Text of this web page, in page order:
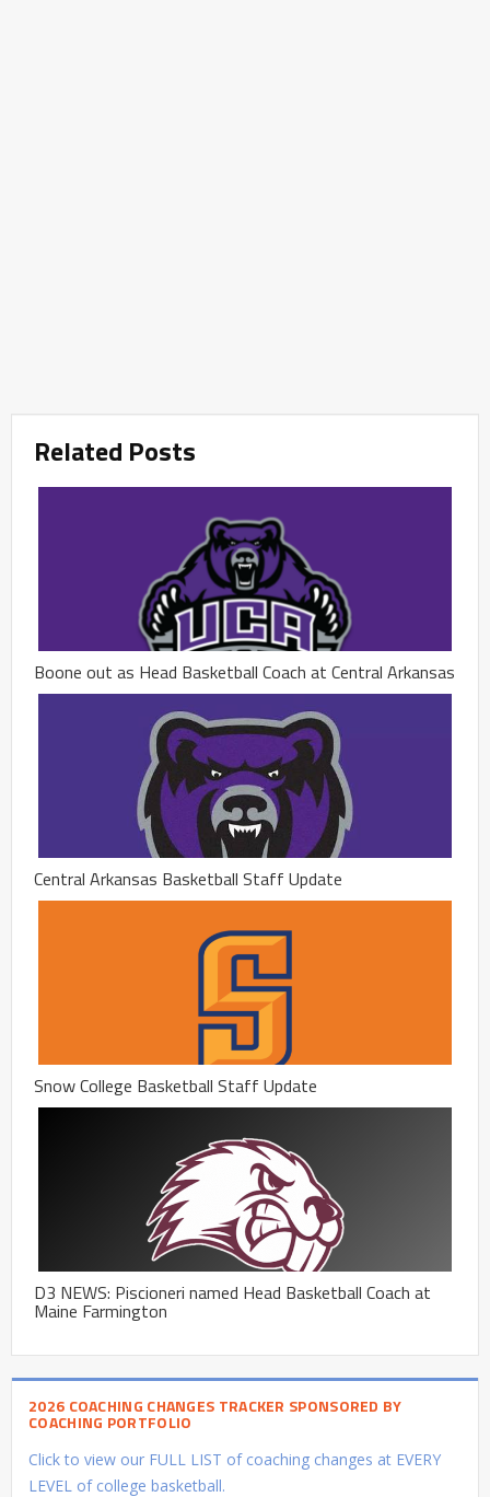
Related Posts
Boone out as Head Basketball Coach at Central Arkansas
Central Arkansas Basketball Staff Update
Snow College Basketball Staff Update
D3 NEWS: Piscioneri named Head Basketball Coach at
Maine Farmington
2026 COACHING CHANGES TRACKER SPONSORED BY
COACHING PORTFOLIO
Click to view our FULL LIST of coaching changes at EVERY
LEVEL of college basketball.